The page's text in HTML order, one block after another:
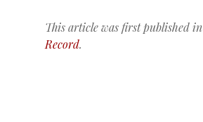
This article was first published in
Record.